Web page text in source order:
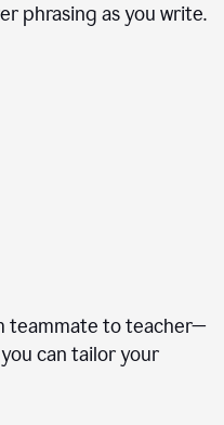
phrasing as you write.
teammate to teacher—
can tailor your